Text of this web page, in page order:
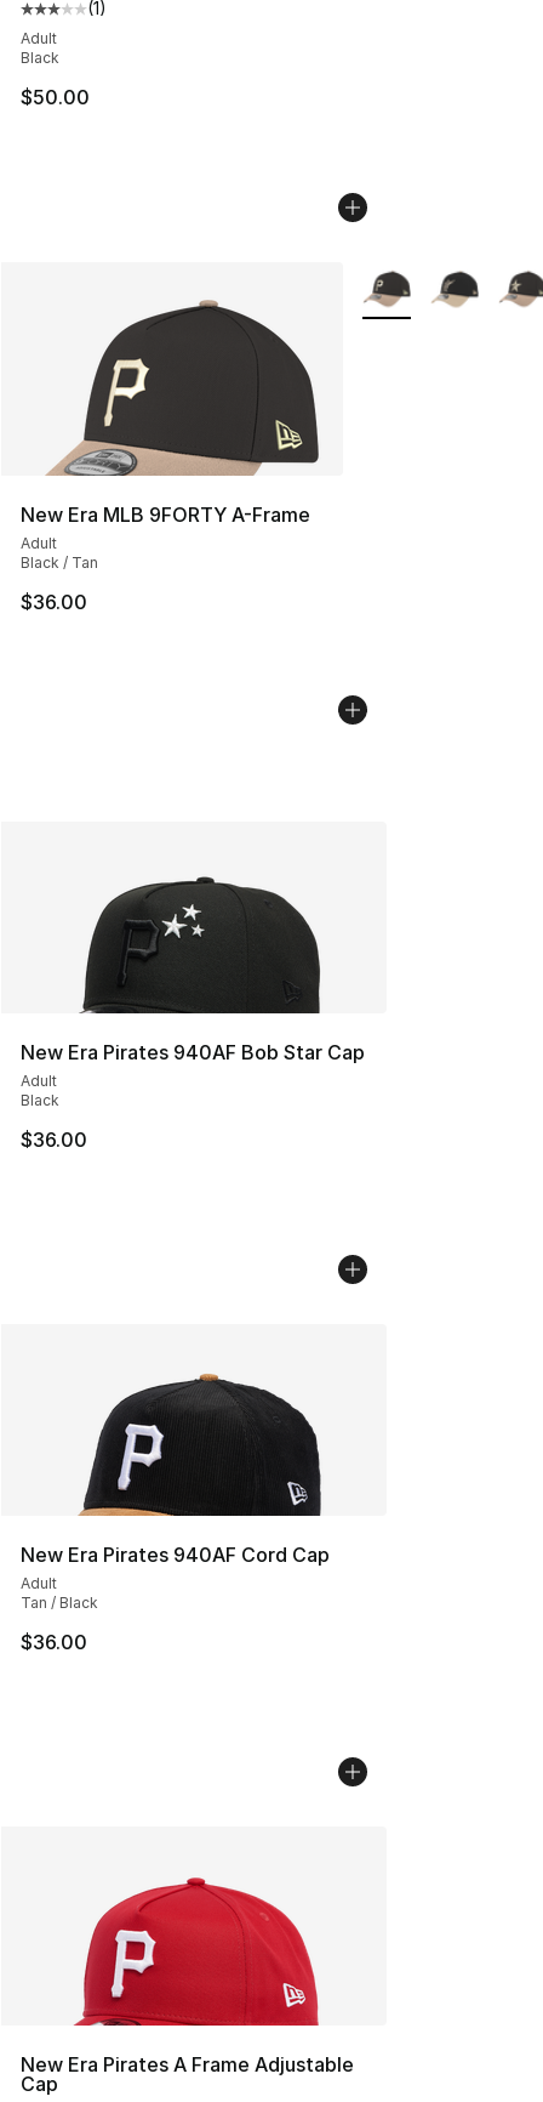
Average customer rating - [3 out of 5 stars], 1 reviews
(1)
Adult
Black
$50.00
New Era MLB 9FORTY A-Frame
Adult
Black / Tan
$36.00
More Colors
New Era Pirates 940AF Bob Star Cap
Adult
Black
$36.00
New Era Pirates 940AF Cord Cap
Adult
Tan / Black
$36.00
New Era Pirates A Frame Adjustable
Cap